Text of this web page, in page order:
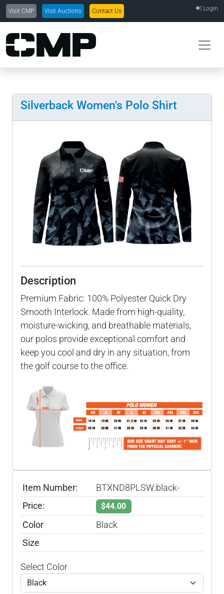
Visit CMP Visit Auctions Contact Us Login
Silverback Women's Polo Shirt
Description
Premium Fabric: 100% Polyester Quick Dry
Smooth Interlock. Made from high-quality,
moisture-wicking, and breathable materials,
our polos provide exceptional comfort and
keep you cool and dry in any situation, from
the golf course to the office.
Item Number:
BTXND8PLSW:black-
Price:
$44.00
Color
Black
Size
Select Color